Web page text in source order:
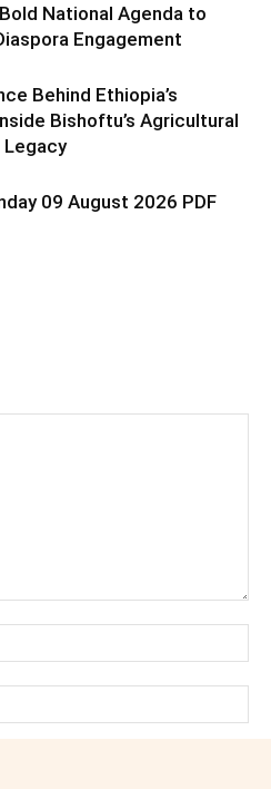
National Agenda to
Engagement
Behind Ethiopia’s
Bishoftu’s Agricultural
Legacy
09 August 2026 PDF